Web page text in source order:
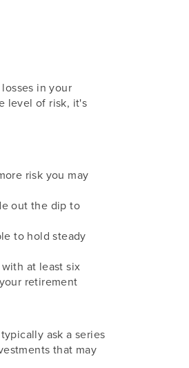
in your
level of risk, it's
risk you may
out the dip to
to hold steady
at least six
retirement
ask a series
that may